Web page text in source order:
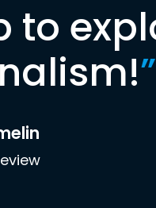
to
”